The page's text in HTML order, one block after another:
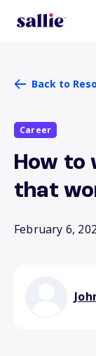
Back to
Career
How to
that
February 6,